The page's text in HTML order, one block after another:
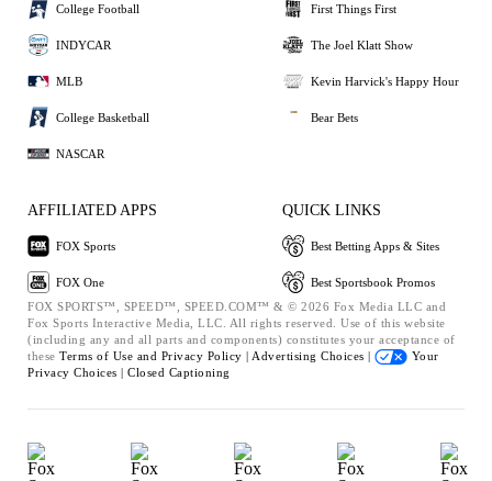
College Football
INDYCAR
MLB
College Basketball
NASCAR
First Things First
The Joel Klatt Show
Kevin Harvick's Happy Hour
Bear Bets
AFFILIATED APPS
FOX Sports
FOX One
QUICK LINKS
Best Betting Apps & Sites
Best Sportsbook Promos
FOX SPORTS™, SPEED™, SPEED.COM™ & © 2026 Fox Media LLC and
Fox Sports Interactive Media, LLC. All rights reserved. Use of this website
(including any and all parts and components) constitutes your acceptance of
these Terms of Use and Privacy Policy | Advertising Choices |
Your
Privacy Choices | Closed Captioning